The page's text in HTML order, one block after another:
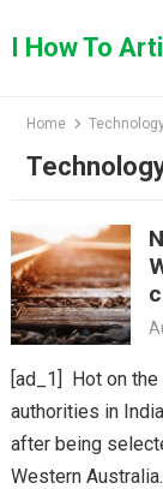
toI How To
Home
[ad_1] Hot on
authorities in
after being
Western